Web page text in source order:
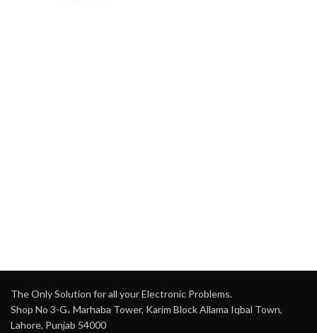
The Only Solution for all your Electronic Problems.
Shop No 3-G، Marhaba Tower, Karim Block Allama Iqbal Town,
Lahore, Punjab 54000